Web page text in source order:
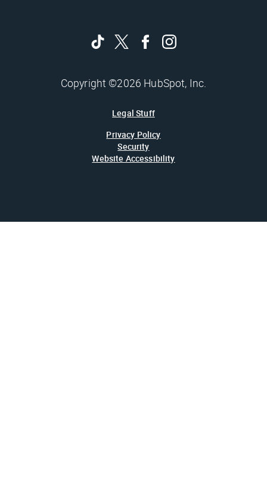
Copyright ©2026 HubSpot, Inc.
Legal Stuff
Privacy Policy
Security
Website Accessibility